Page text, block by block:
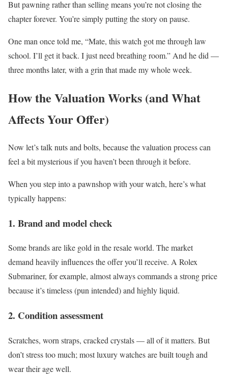
But pawning rather than selling means you’re not closing the
chapter forever. You’re simply putting the story on pause.
One man once told me, “Mate, this watch got me through law
school. I’ll get it back. I just need breathing room.” And he did —
three months later, with a grin that made my whole week.
How the Valuation Works (and What
Affects Your Offer)
Now let’s talk nuts and bolts, because the valuation process can
feel a bit mysterious if you haven’t been through it before.
When you step into a pawnshop with your watch, here’s what
typically happens:
1. Brand and model check
Some brands are like gold in the resale world. The market
demand heavily influences the offer you’ll receive. A Rolex
Submariner, for example, almost always commands a strong price
because it’s timeless (pun intended) and highly liquid.
2. Condition assessment
Scratches, worn straps, cracked crystals — all of it matters. But
don’t stress too much; most luxury watches are built tough and
wear their age well.